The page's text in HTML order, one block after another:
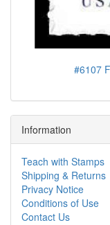
#6107
Information
Teach with Stamps
Shipping & Returns
Privacy Notice
Conditions of Use
Contact Us